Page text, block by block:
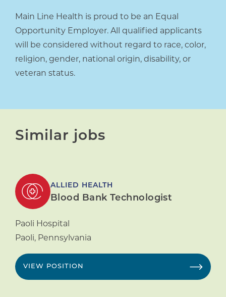
Main Line Health is proud to be an Equal
Opportunity Employer. All qualified applicants
will be considered without regard to race, color,
religion, gender, national origin, disability, or
veteran status.
Similar jobs
ALLIED HEALTH
Blood Bank Technologist
Paoli Hospital
Paoli, Pennsylvania
VIEW POSITION